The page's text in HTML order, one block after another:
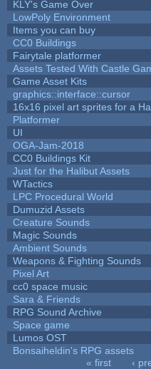
KLY's Game Over
LowPoly Environment
Items you can buy
CC0 Buildings
Fairytale platformer
Assets Tested With Castle
Game Asset Kits
graphics::interface::cursor
16x16 pixel art sprites for a
Platformer
UI
OGA-Jam-2018
CC0 Buildings Kit
Just for the Halibut Assets
WTactics
LPC Procedural World
Dumuzid Assets
Creature Sounds
Magic Sounds
Ambient Sounds
Weapons & Fighting Sounds
Pixel Art
cc0 space music
Sara & Friends
RPG Sound Archive
Space game
Lumos OST
Bonsaiheldin's RPG assets
« first ‹